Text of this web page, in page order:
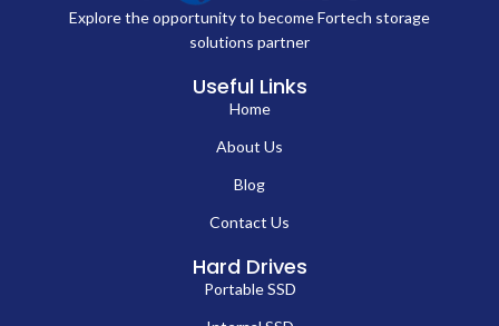
Explore the opportunity to become Fortech storage
solutions partner
Useful Links
Home
About Us
Blog
Contact Us
Hard Drives
Portable SSD